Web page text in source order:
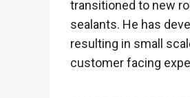
transitioned to new
sealants. He has
resulting in small
customer facing